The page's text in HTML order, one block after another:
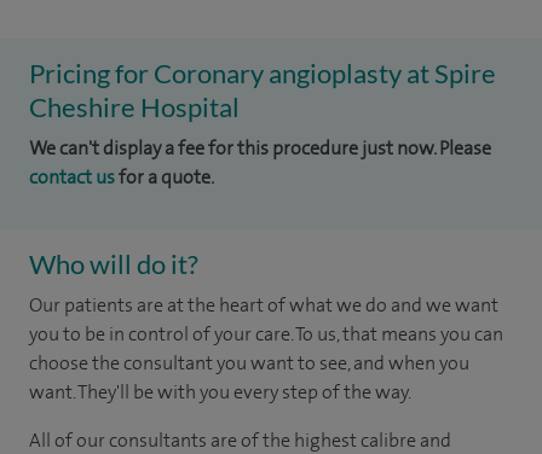
Pricing for Coronary angioplasty at Spire
Cheshire Hospital
We can't display a fee for this procedure just now. Please
contact usfor a quote.
Who will do it?
Our patients are at the heart of what we do and we want
you to be in control of your care. To us, that means you can
choose the consultant you want to see, and when you
want. They'll be with you every step of the way.
All of our consultants are of the highest calibre and